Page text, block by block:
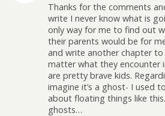
Thanks for the comments
write I never know what is
only way for me to find out
their parents would be for
and write another chapter
matter what they encounter
are pretty brave kids.
imagine it’s a ghost- I used
about floating things like
ghosts…